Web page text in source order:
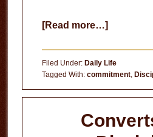
[Read more…]about
Really
Follow
Filed Under: Daily Life
Tagged With: commitment,